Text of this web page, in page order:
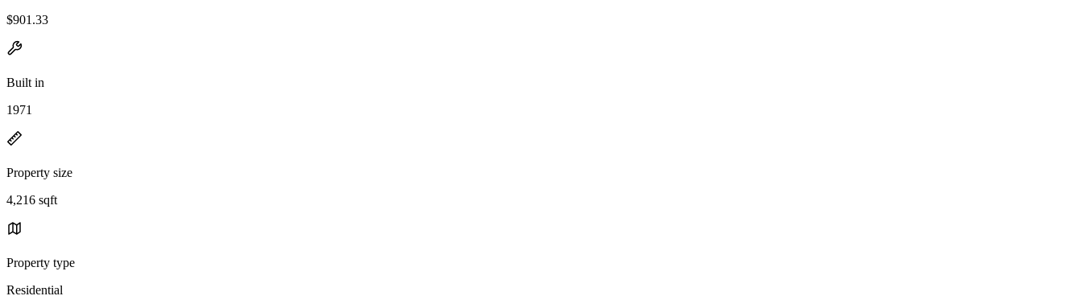
$901.33
Built in
1971
Property size
4,216 sqft
Property type
Residential